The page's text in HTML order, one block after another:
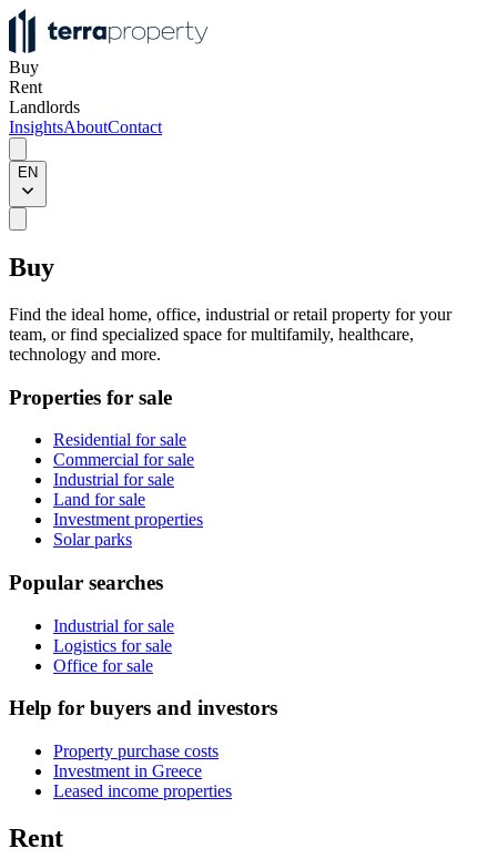
Buy
Rent
Landlords
InsightsAboutContact
EN
Buy
Find the ideal home, office, industrial or retail property for your
team, or find specialized space for multifamily, healthcare,
technology and more.
Properties for sale
Residential for sale
Commercial for sale
Industrial for sale
Land for sale
Investment properties
Solar parks
Popular searches
Industrial for sale
Logistics for sale
Office for sale
Help for buyers and investors
Property purchase costs
Investment in Greece
Leased income properties
Rent